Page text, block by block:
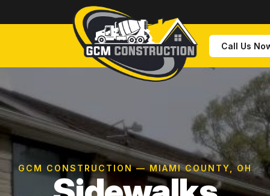
Call Us
GCM CONSTRUCTION — MIAMI COUNTY, OH